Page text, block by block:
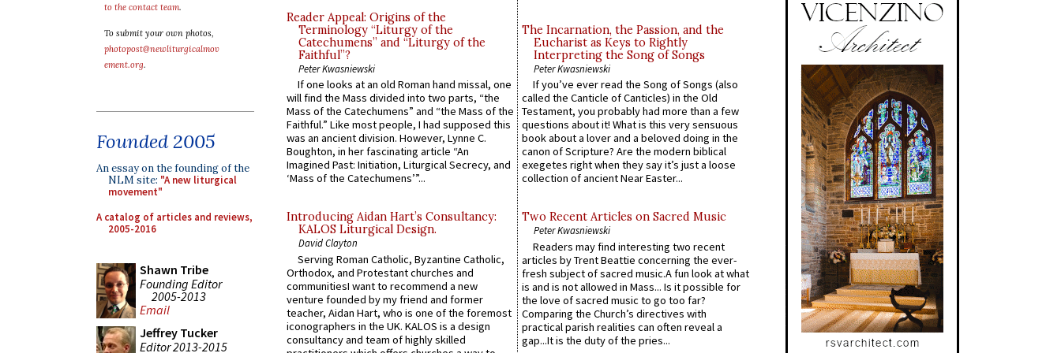
to the contact team.
To submit your own photos,
photopost@newliturgicalmov
ement.org.
Founded 2005
An essay on the founding of the
NLM site: "A new liturgical
movement"
A catalog of articles and reviews,
2005-2016
Shawn Tribe
Founding Editor
2005-2013
Email
Jeffrey Tucker
Editor 2013-2015
Reader Appeal: Origins of the
Terminology “Liturgy of the
Catechumens” and “Liturgy of the
Faithful”?
Peter Kwasniewski
If one looks at an old Roman hand missal, one
will find the Mass divided into two parts, “the
Mass of the Catechumens” and “the Mass of the
Faithful.” Like most people, I had supposed this
was an ancient division. However, Lynne C.
Boughton, in her fascinating article “An
Imagined Past: Initiation, Liturgical Secrecy, and
‘Mass of the Catechumens’”...
Introducing Aidan Hart’s Consultancy:
KALOS Liturgical Design.
David Clayton
Serving Roman Catholic, Byzantine Catholic,
Orthodox, and Protestant churches and
communitiesI want to recommend a new
venture founded by my friend and former
teacher, Aidan Hart, who is one of the foremost
iconographers in the UK. KALOS is a design
consultancy and team of highly skilled
The Incarnation, the Passion, and the
Eucharist as Keys to Rightly
Interpreting the Song of Songs
Peter Kwasniewski
If you’ve ever read the Song of Songs (also
called the Canticle of Canticles) in the Old
Testament, you probably had more than a few
questions about it! What is this very sensuous
book about a lover and a beloved doing in the
canon of Scripture? Are the modern biblical
exegetes right when they say it’s just a loose
collection of ancient Near Easter...
Two Recent Articles on Sacred Music
Peter Kwasniewski
Readers may find interesting two recent
articles by Trent Beattie concerning the ever-
fresh subject of sacred music.A fun look at what
is and is not allowed in Mass... Is it possible for
the love of sacred music to go too far?
Comparing the Church’s directives with
practical parish realities can often reveal a
gap...It is the duty of the pries...